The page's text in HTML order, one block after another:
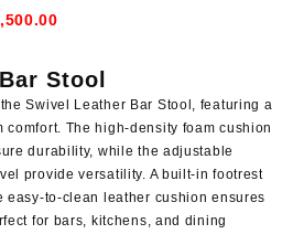
Current
KSh 8,500.00.
Stool
Swivel Leather Bar Stool, featuring a
comfort. The high-density foam cushion
durability, while the adjustable
provide versatility. A built-in footrest
easy-to-clean leather cushion ensures
for bars, kitchens, and dining